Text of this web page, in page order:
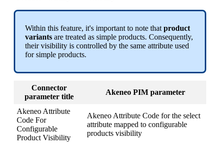
Within this feature, it's important to note that product
variants are treated as simple products. Consequently,
their visibility is controlled by the same attribute used
for simple products.
Connector
parameter title
Akeneo PIM parameter
Akeneo Attribute
Code For
Configurable
Product Visibility
Akeneo Attribute Code for the select
attribute mapped to configurable
products visibility